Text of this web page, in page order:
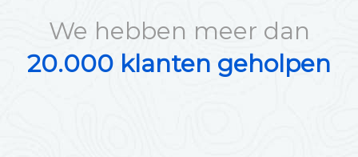
We hebben meer dan
20.000 klanten geholpen